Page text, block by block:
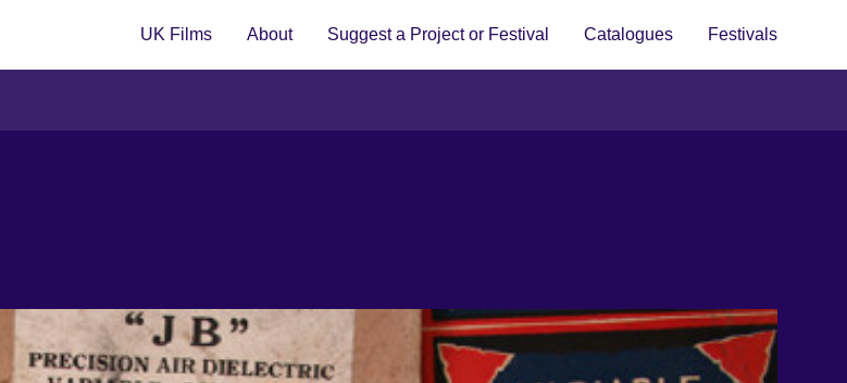
UK Films About Suggest a Project or Festival Catalogues Festivals